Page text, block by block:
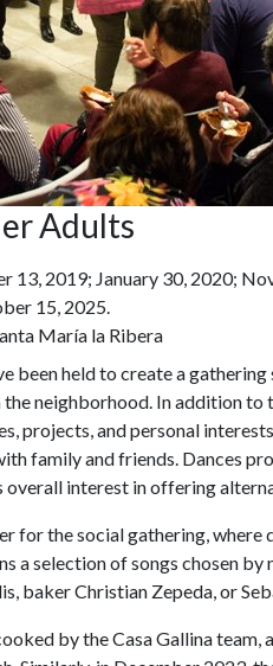
Adults
13, 2019; January 30, 2020;
15, 2025.
María la Ribera
been held to create a
neighborhood. In addition to
projects, and personal
family and friends. Dances
overall interest in offering
for the social gathering,
a selection of songs chosen
baker Christian Zepeda, or
by the Casa Gallina